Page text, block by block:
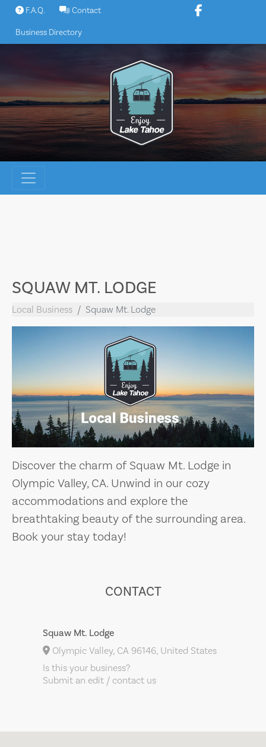
Skip
content
F.A.Q. Contact
Business Directory
SQUAW MT. LODGE
Local Business Squaw Mt. Lodge
Discover the charm of Squaw Mt. Lodge in
Olympic Valley, CA. Unwind in our cozy
accommodations and explore the
breathtaking beauty of the surrounding area.
Book your stay today!
CONTACT
Squaw Mt. Lodge
Olympic Valley, CA 96146, United States
Is this your business?
Submit an edit / contact us